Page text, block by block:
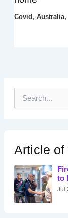
Covid , Australia,
h
f
o
r
:
Article of
to
Jul